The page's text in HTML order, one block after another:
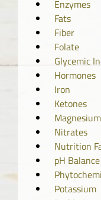
Enzymes
Fats
Fiber
Folate
Glycemic
Hormones
Iron
Ketones
Magnesium
Nitrates
Nutrition
pH Balance
Potassium